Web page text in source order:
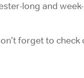
long and
forget to check